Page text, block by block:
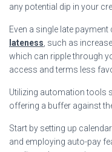
any potential dip in your
Even a single late payment
lateness , such as
which can ripple through
access and terms less
Utilizing automation tools
offering a buffer against
Start by setting up
and employing auto-pay